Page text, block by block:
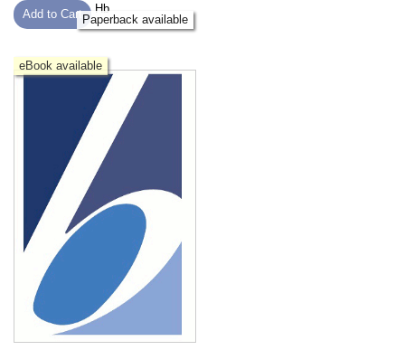
Add to Cart
Hb
Paperback available
eBook available